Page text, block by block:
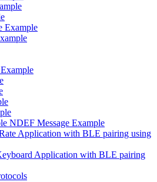
Example
NDEF Message Example
Application with BLE pairing using
Application with BLE pairing